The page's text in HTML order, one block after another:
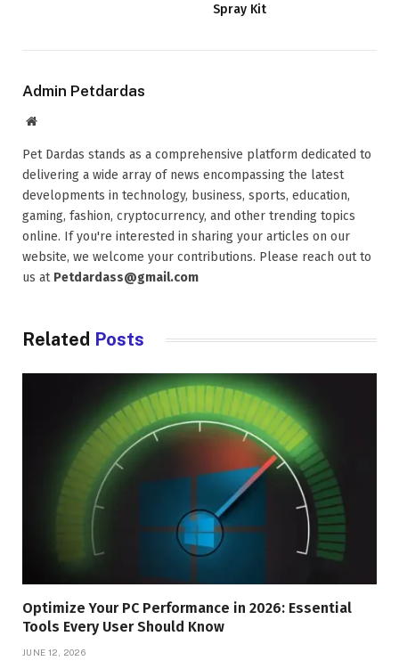
Spray Kit
Admin Petdardas
Website
Pet Dardas stands as a comprehensive platform dedicated to
delivering a wide array of news encompassing the latest
developments in technology, business, sports, education,
gaming, fashion, cryptocurrency, and other trending topics
online. If you're interested in sharing your articles on our
website, we welcome your contributions. Please reach out to
us at Petdardass@gmail.com
Related Posts
Optimize Your PC Performance in 2026: Essential
Tools Every User Should Know
JUNE 12, 2026